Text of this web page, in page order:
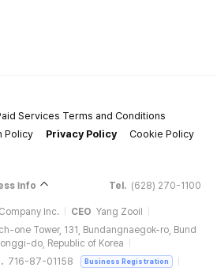
Services Terms and Conditions
Policy
Privacy Policy
Cookie Policy
Info Tel. (628) 270-1100
Inc. CEO Yang Zooil
one Tower, 131, Bundangnaegok-ro, Bund
do, Republic of Korea
716-87-01158 Business Registration